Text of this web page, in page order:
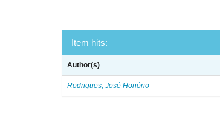
Item hits:
Author(s)
Rodrigues, José Honório